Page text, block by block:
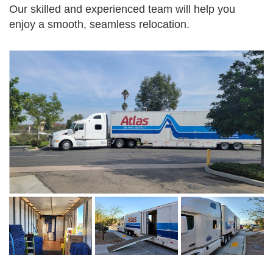
Our skilled and experienced team will help you
enjoy a smooth, seamless relocation.